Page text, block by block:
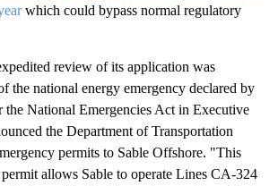
which could bypass normal regulatory
review of its application was
the national energy emergency declared by
the National Emergencies Act in Executive
the Department of Transportation
permits to Sable Offshore. "This
allows Sable to operate Lines CA-324